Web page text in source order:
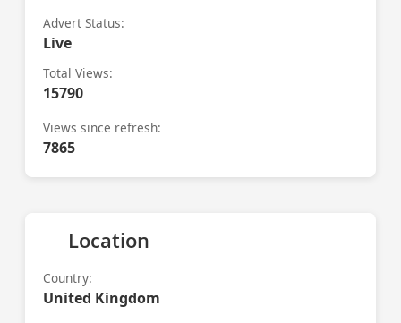
Advert Status:
Live
Total Views:
15790
Views since refresh:
7865
Location
Country:
United Kingdom